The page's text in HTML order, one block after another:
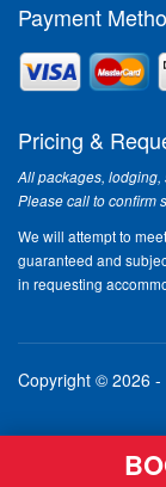
Payment
Pricing &
All packages,
Please call to confirm
We will attempt to
guaranteed and
in requesting
Copyright © 2026 -